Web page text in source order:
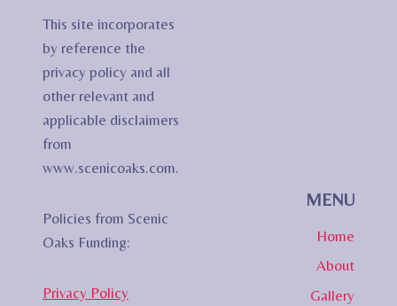
This site incorporates
by reference the
privacy policy and all
other relevant and
applicable disclaimers
from
www.scenicoaks.com.
Policies from Scenic
Oaks Funding:
Privacy Policy
MENU
Home
About
Gallery